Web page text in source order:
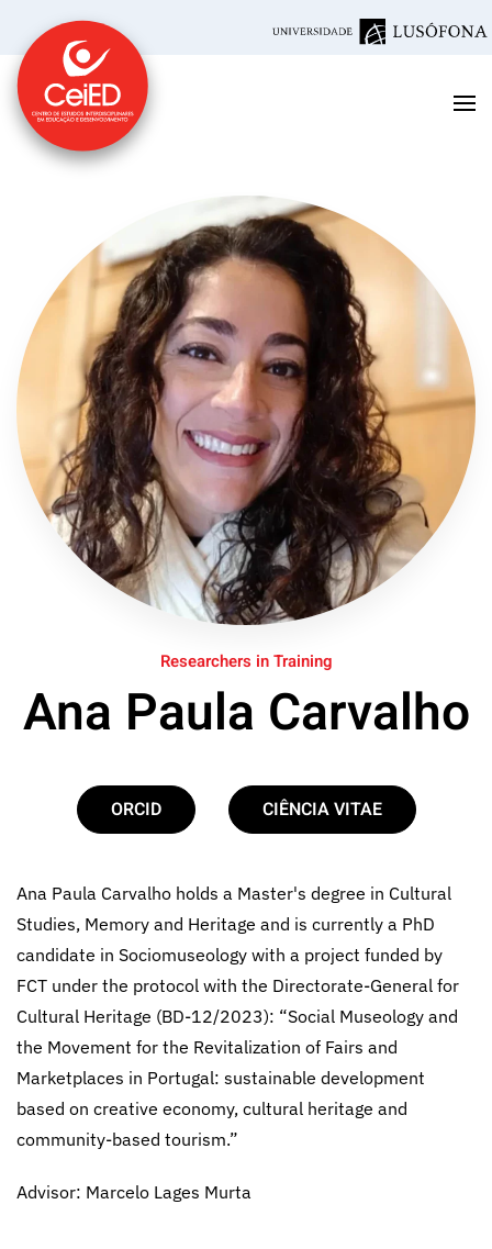
Skip to main content
Researchers in Training
Ana Paula Carvalho
ORCID CIÊNCIA VITAE
Ana Paula Carvalho holds a Master's degree in Cultural
Studies, Memory and Heritage and is currently a PhD
candidate in Sociomuseology with a project funded by
FCT under the protocol with the Directorate-General for
Cultural Heritage (BD-12/2023): “Social Museology and
the Movement for the Revitalization of Fairs and
Marketplaces in Portugal: sustainable development
based on creative economy, cultural heritage and
community-based tourism.”
Advisor: Marcelo Lages Murta